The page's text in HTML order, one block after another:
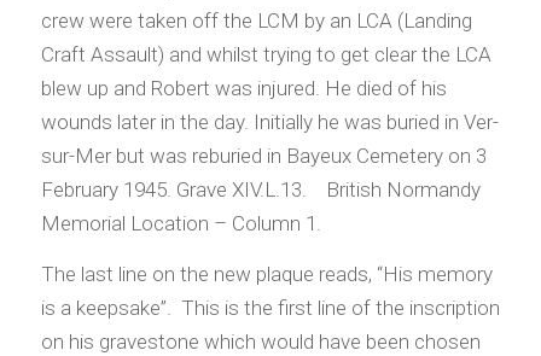
crew were taken off the LCM by an LCA (Landing
Craft Assault) and whilst trying to get clear the LCA
blew up and Robert was injured. He died of his
wounds later in the day. Initially he was buried in Ver-
sur-Mer but was reburied in Bayeux Cemetery on 3
February 1945. Grave XIV.L.13. British Normandy
Memorial Location – Column 1.
The last line on the new plaque reads, “His memory
is a keepsake”. This is the first line of the inscription
on his gravestone which would have been chosen